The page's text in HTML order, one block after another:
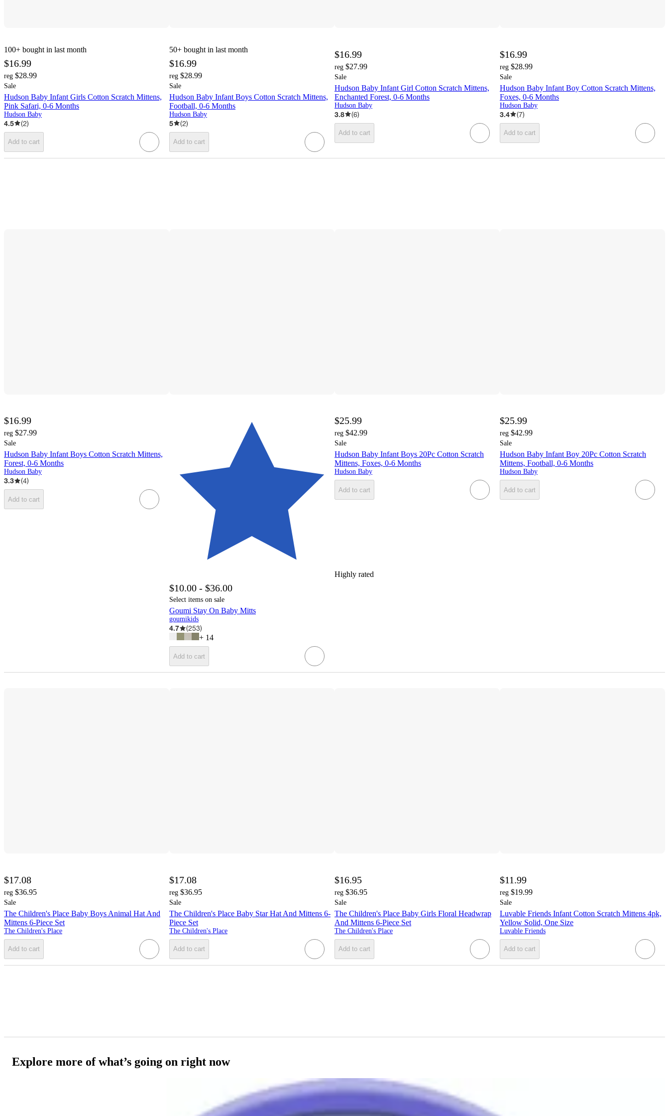
100+ bought in last month
$16.99
reg $28.99
Sale
Hudson Baby Infant Girls Cotton Scratch Mittens,
Pink Safari, 0-6 Months
Hudson Baby
4.5 (2)
Add to cart
50+ bought in last month
$16.99
reg $28.99
Sale
Hudson Baby Infant Boys Cotton Scratch Mittens,
Football, 0-6 Months
Hudson Baby
5 (2)
Add to cart
$16.99
reg $27.99
Sale
Hudson Baby Infant Girl Cotton Scratch Mittens,
Enchanted Forest, 0-6 Months
Hudson Baby
3.8 (6)
Add to cart
$16.99
reg $28.99
Sale
Hudson Baby Infant Boy Cotton Scratch Mittens,
Foxes, 0-6 Months
Hudson Baby
3.4 (7)
Add to cart
$16.99
reg $27.99
Sale
Hudson Baby Infant Boys Cotton Scratch Mittens,
Forest, 0-6 Months
Hudson Baby
3.3 (4)
Add to cart
Highly rated
$10.00 - $36.00
Select items on sale
Goumi Stay On Baby Mitts
goumikids
4.7 (253)
+ 14
Add to cart
$25.99
reg $42.99
Sale
Hudson Baby Infant Boys 20Pc Cotton Scratch
Mittens, Foxes, 0-6 Months
Hudson Baby
Add to cart
$25.99
reg $42.99
Sale
Hudson Baby Infant Boy 20Pc Cotton Scratch
Mittens, Football, 0-6 Months
Hudson Baby
Add to cart
$17.08
reg $36.95
Sale
The Children's Place Baby Boys Animal Hat And
Mittens 6-Piece Set
The Children's Place
Add to cart
$17.08
reg $36.95
Sale
The Children's Place Baby Star Hat And Mittens 6-
Piece Set
The Children's Place
Add to cart
$16.95
reg $36.95
Sale
The Children's Place Baby Girls Floral Headwrap
And Mittens 6-Piece Set
The Children's Place
Add to cart
$11.99
reg $19.99
Sale
Luvable Friends Infant Cotton Scratch Mittens 4pk,
Yellow Solid, One Size
Luvable Friends
Add to cart
Explore more of what’s going on right now